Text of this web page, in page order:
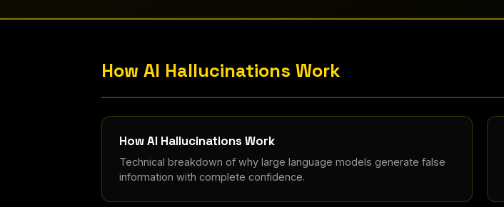
How AI Hallucinations Work
How AI Hallucinations Work
Technical breakdown of why large language models generate false
information with complete confidence.